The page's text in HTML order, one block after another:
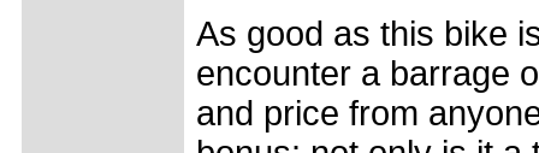
As good as this bike
encounter a barrage
and price from